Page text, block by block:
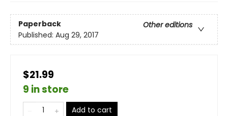
Paperback
Other editions
Published: Aug 29, 2017
$21.99
9 in store
Add to cart